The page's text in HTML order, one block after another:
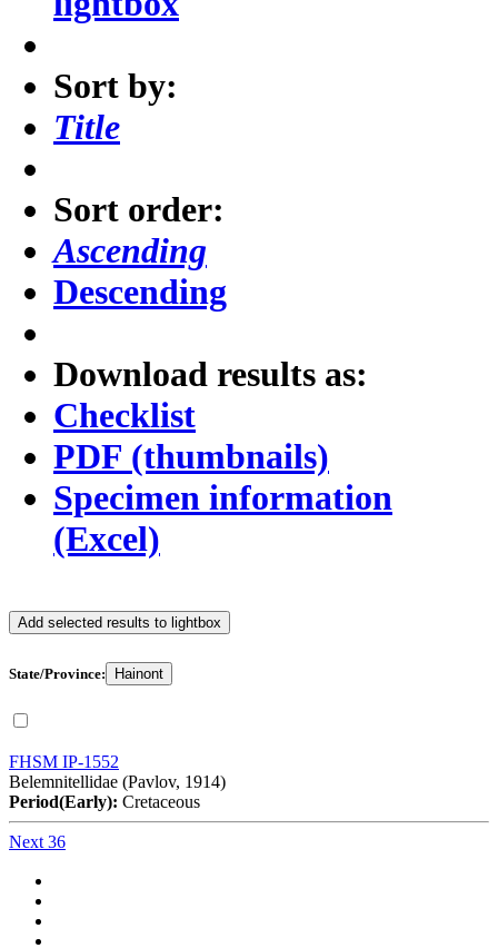
Sort by:
Title
Sort order:
Ascending
Descending
Download results as:
Checklist
PDF (thumbnails)
Specimen information
(Excel)
Add selected results to lightbox
State/Province: Hainont
FHSM IP-1552
Belemnitellidae (Pavlov, 1914)
Period(Early): Cretaceous
Next 36